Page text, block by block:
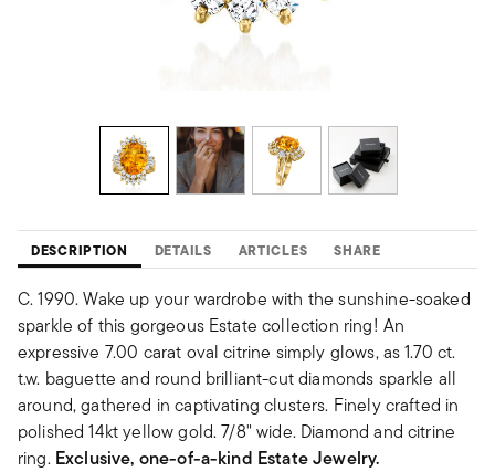
DESCRIPTION DETAILS ARTICLES SHARE
C. 1990. Wake up your wardrobe with the sunshine-soaked
sparkle of this gorgeous Estate collection ring! An
expressive 7.00 carat oval citrine simply glows, as 1.70 ct.
t.w. baguette and round brilliant-cut diamonds sparkle all
around, gathered in captivating clusters. Finely crafted in
polished 14kt yellow gold. 7/8" wide. Diamond and citrine
ring. Exclusive, one-of-a-kind Estate Jewelry.